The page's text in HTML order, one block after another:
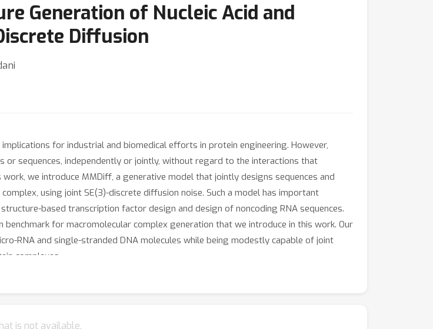
Generation of Nucleic Acid and
Diffusion
for industrial and biomedical efforts in protein engineering. However,
sequences, independently or jointly, without regard to the interactions that
we introduce MMDiff, a generative model that jointly designs sequences and
using joint SE(3)-discrete diffusion noise. Such a model has important
based transcription factor design and design of noncoding RNA sequences.
for macromolecular complex generation that we introduce in this work. Our
RNA and single-stranded DNA molecules while being modestly capable of joint
complexes.
is not available.